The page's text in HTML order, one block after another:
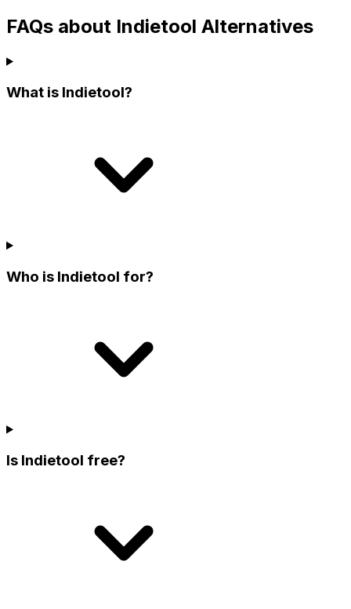
FAQs about Indietool Alternatives
What is Indietool?
Who is Indietool for?
Is Indietool free?